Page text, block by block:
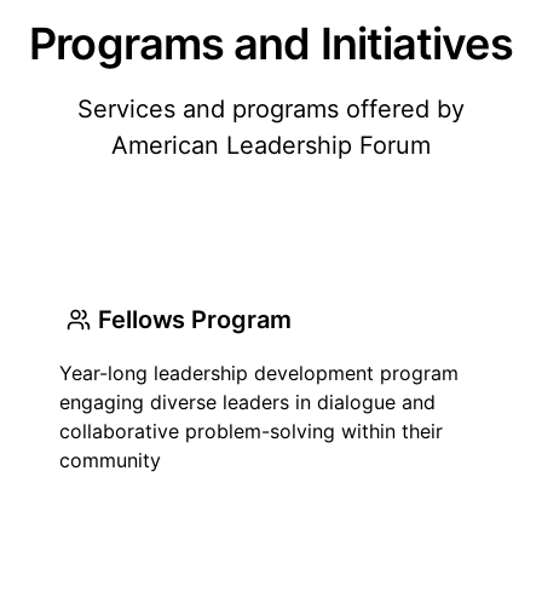
Programs and Initiatives
Services and programs offered by
American Leadership Forum
Fellows Program
Year-long leadership development program
engaging diverse leaders in dialogue and
collaborative problem-solving within their
community